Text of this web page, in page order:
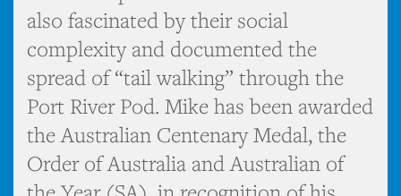
also fascinated by their social
complexity and documented the
spread of “tail walking” through the
Port River Pod. Mike has been awarded
the Australian Centenary Medal, the
Order of Australia and Australian of